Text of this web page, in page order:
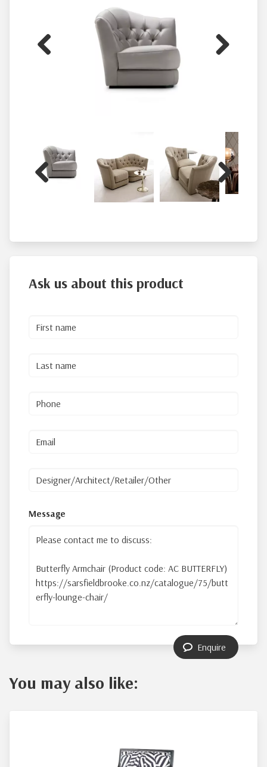
Next
Ask us about this product
Message
Enquire
You may also like: